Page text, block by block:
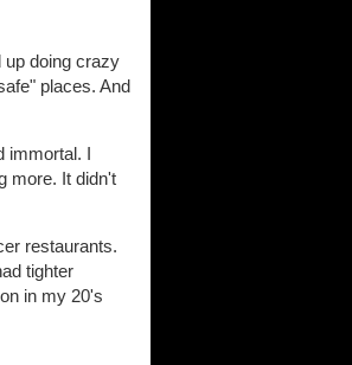
up doing crazy
places. And
immortal. I
more. It didn't
restaurants.
tighter
in my 20's